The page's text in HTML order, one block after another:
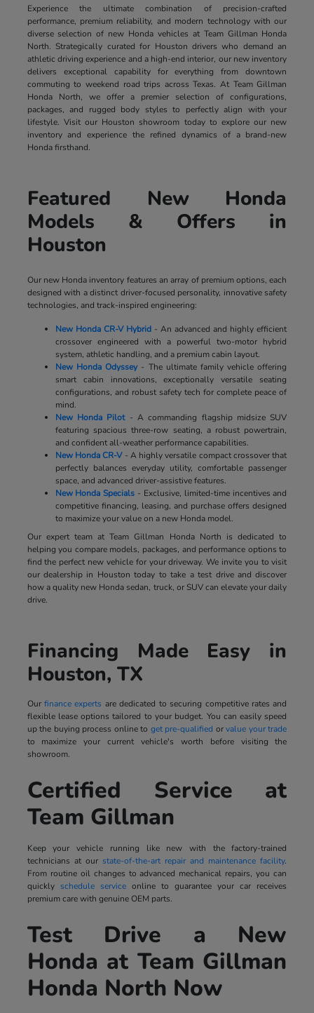
Experience the ultimate combination of precision-crafted
performance, premium reliability, and modern technology with our
diverse selection of new Honda vehicles at Team Gillman Honda
North. Strategically curated for Houston drivers who demand an
athletic driving experience and a high-end interior, our new inventory
delivers exceptional capability for everything from downtown
commuting to weekend road trips across Texas. At Team Gillman
Honda North, we offer a premier selection of configurations,
packages, and rugged body styles to perfectly align with your
lifestyle. Visit our Houston showroom today to explore our new
inventory and experience the refined dynamics of a brand-new
Honda firsthand.
Featured New Honda
Models & Offers in
Houston
Our new Honda inventory features an array of premium options, each
designed with a distinct driver-focused personality, innovative safety
technologies, and track-inspired engineering:
New Honda CR-V Hybrid- An advanced and highly efficient
crossover engineered with a powerful two-motor hybrid
system, athletic handling, and a premium cabin layout.
New Honda Odyssey- The ultimate family vehicle offering
smart cabin innovations, exceptionally versatile seating
configurations, and robust safety tech for complete peace of
mind.
New Honda Pilot- A commanding flagship midsize SUV
featuring spacious three-row seating, a robust powertrain,
and confident all-weather performance capabilities.
New Honda CR-V- A highly versatile compact crossover that
perfectly balances everyday utility, comfortable passenger
space, and advanced driver-assistive features.
New Honda Specials - Exclusive, limited-time incentives and
competitive financing, leasing, and purchase offers designed
to maximize your value on a new Honda model.
Our expert team at Team Gillman Honda North is dedicated to
helping you compare models, packages, and performance options to
find the perfect new vehicle for your driveway. We invite you to visit
our dealership in Houston today to take a test drive and discover
how a quality new Honda sedan, truck, or SUV can elevate your daily
drive.
Financing Made Easy in
Houston, TX
Ourfinance experts are dedicated to securing competitive rates and
flexible lease options tailored to your budget. You can easily speed
up the buying process online to get pre-qualified orvalue your trade
to maximize your current vehicle's worth before visiting the
showroom.
Certified Service at
Team Gillman
Keep your vehicle running like new with the factory-trained
technicians at our state-of-the-art repair and maintenance facility.
From routine oil changes to advanced mechanical repairs, you can
quickly schedule serviceonline to guarantee your car receives
premium care with genuine OEM parts.
Test Drive a New
Honda at Team Gillman
Honda North Now